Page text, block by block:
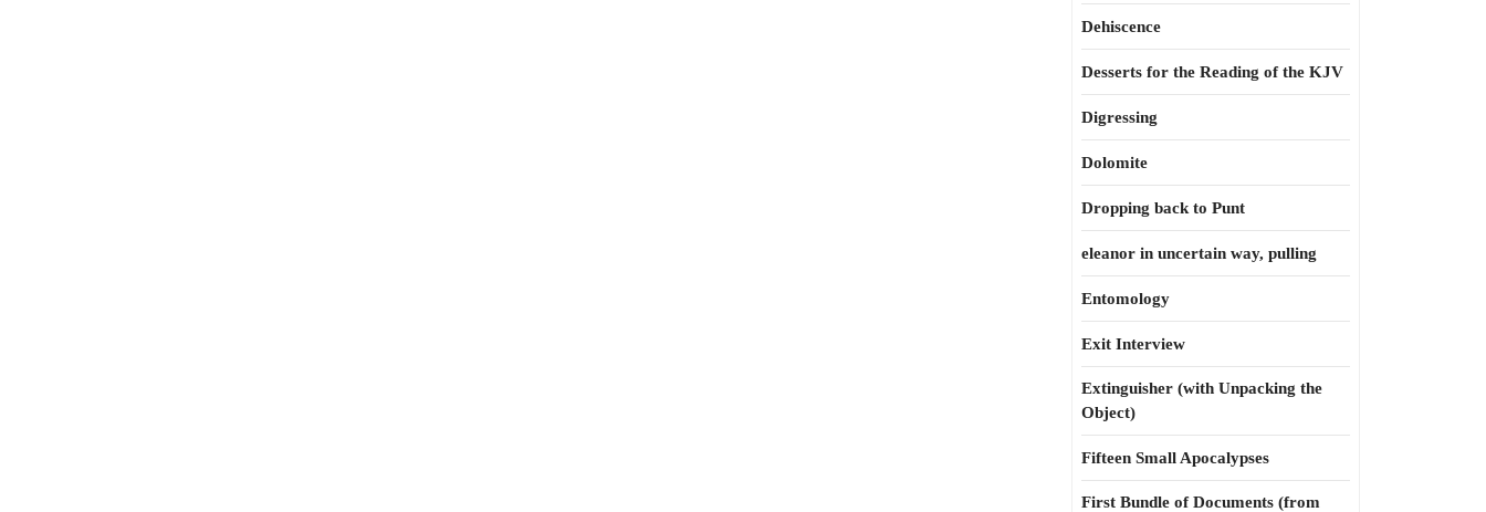
Dehiscence
Desserts for the Reading of the KJV
Digressing
Dolomite
Dropping back to Punt
eleanor in uncertain way, pulling
Entomology
Exit Interview
Extinguisher (with Unpacking the
Object)
Fifteen Small Apocalypses
First Bundle of Documents (from